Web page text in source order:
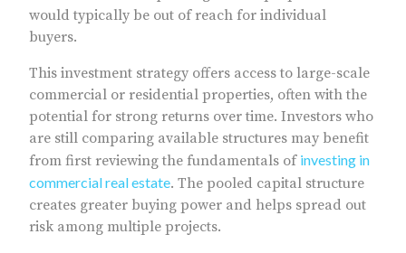
would typically be out of reach for individual
buyers.
This investment strategy offers access to large-scale
commercial or residential properties, often with the
potential for strong returns over time. Investors who
are still comparing available structures may benefit
from first reviewing the fundamentals of investing in
commercial real estate. The pooled capital structure
creates greater buying power and helps spread out
risk among multiple projects.